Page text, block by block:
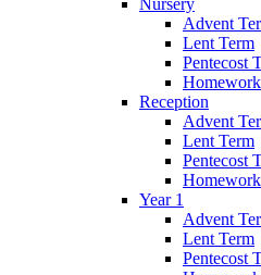
Nursery
Advent
Lent Term
Pentecost
Homework
Reception
Advent
Lent Term
Pentecost
Homework
Year 1
Advent
Lent Term
Pentecost